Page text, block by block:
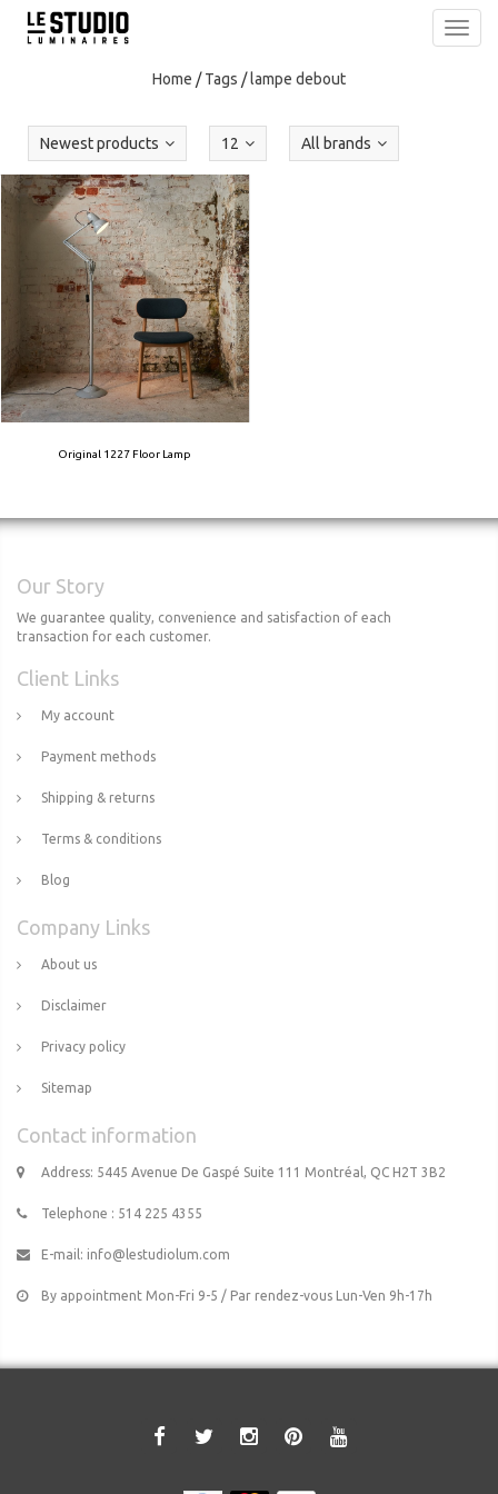
Home /Tags /lampe debout
Newest products 12 All brands
Original 1227 Floor Lamp
Our Story
We guarantee quality, convenience and satisfaction of each
transaction for each customer.
Client Links
My account
Payment methods
Shipping & returns
Terms & conditions
Blog
Company Links
About us
Disclaimer
Privacy policy
Sitemap
Contact information
Address: 5445 Avenue De Gaspé Suite 111 Montréal, QC H2T 3B2
Telephone : 514 225 4355
E-mail: info@lestudiolum.com
By appointment Mon-Fri 9-5 / Par rendez-vous Lun-Ven 9h-17h